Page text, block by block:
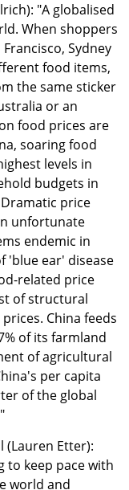
"A globalised
When shoppers
Sydney
food items,
the same sticker
or an
food prices are
soaring food
levels in
budgets in
price
unfortunate
endemic in
'blue ear' disease
related price
of structural
China feeds
of its farmland
of agricultural
per capita
of the global
(Lauren Etter):
to keep pace with
world and